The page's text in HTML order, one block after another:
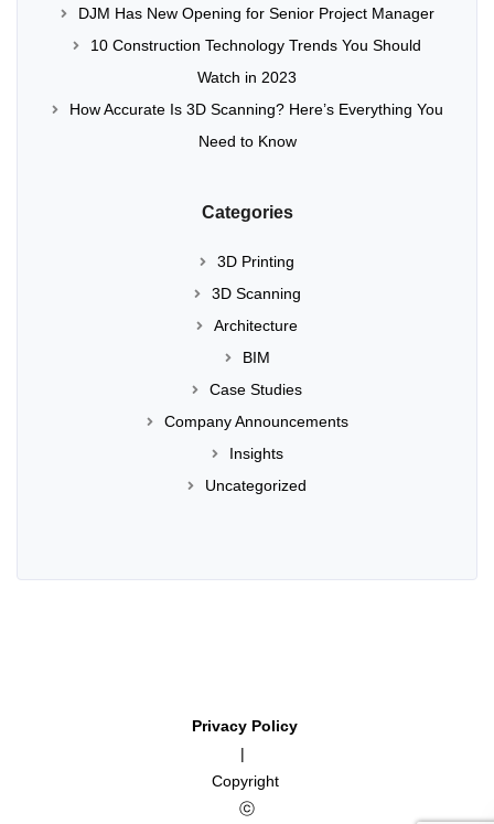
DJM Has New Opening for Senior Project Manager
10 Construction Technology Trends You Should
Watch in 2023
How Accurate Is 3D Scanning? Here’s Everything You
Need to Know
Categories
3D Printing
3D Scanning
Architecture
BIM
Case Studies
Company Announcements
Insights
Uncategorized
Privacy Policy
|
Copyright
ⓒ